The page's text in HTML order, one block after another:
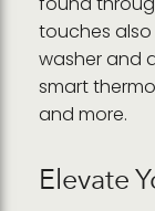
touches
washer and
smart
and more.
Elevate